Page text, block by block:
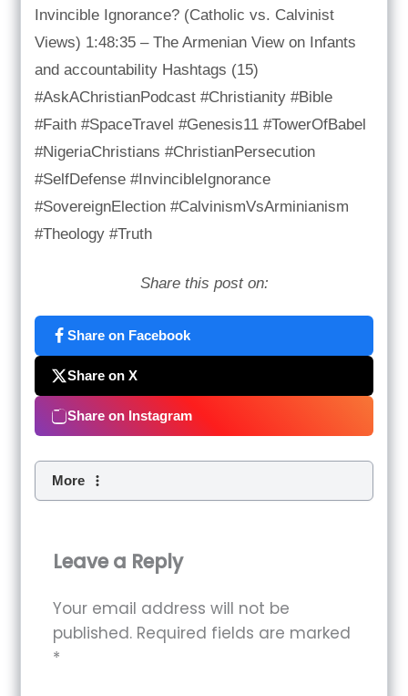
Invincible Ignorance? (Catholic vs. Calvinist
Views) 1:48:35 – The Armenian View on Infants
and accountability Hashtags (15)
#AskAChristianPodcast #Christianity #Bible
#Faith #SpaceTravel #Genesis11 #TowerOfBabel
#NigeriaChristians #ChristianPersecution
#SelfDefense #InvincibleIgnorance
#SovereignElection #CalvinismVsArminianism
#Theology #Truth
Share this post on:
Share on Facebook
Share on X
Share on Instagram
More
Leave a Reply
Your email address will not be
published. Required fields are marked
*